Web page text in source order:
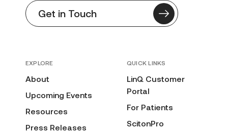
EXPLORE
About
Upcoming Events
Resources
Press Releases
QUICK LINKS
LinQ Customer
Portal
For Patients
ScitonPro
Get in Touch